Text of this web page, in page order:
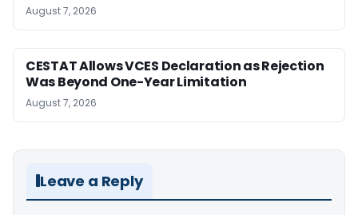
August 7, 2026
CESTAT Allows VCES Declaration as Rejection
Was Beyond One-Year Limitation
August 7, 2026
Leave a Reply